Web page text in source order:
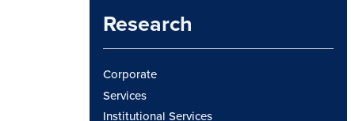
Research
Corporate
Services
Institutional Services